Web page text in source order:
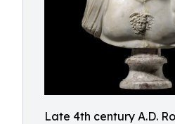
Late 4th century A.D.